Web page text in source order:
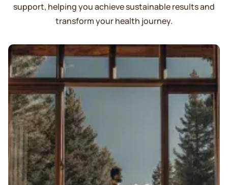
support, helping you achieve sustainable results and
transform your health journey.